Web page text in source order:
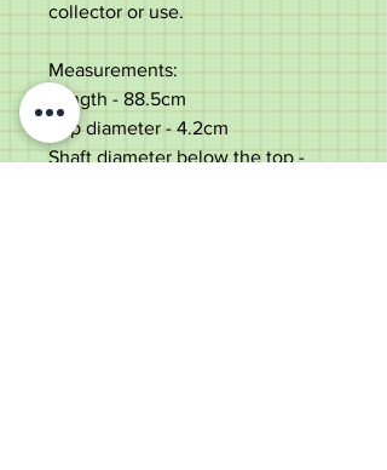
collector or use.
Measurements:
Length - 88.5cm
Top diameter - 4.2cm
Shaft diameter below the top -